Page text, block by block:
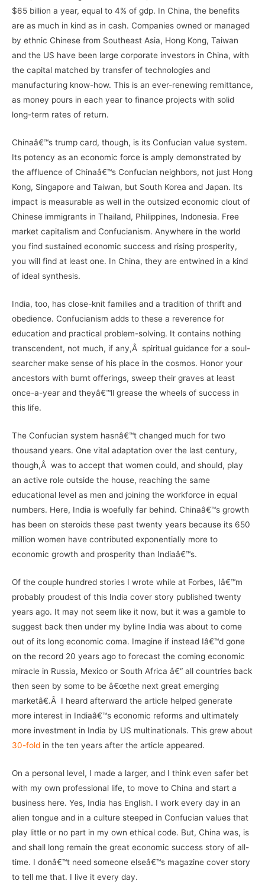
$65 billion a year, equal to 4% of gdp. In China, the benefits
are as much in kind as in cash. Companies owned or managed
by ethnic Chinese from Southeast Asia, Hong Kong, Taiwan
and the US have been large corporate investors in China, with
the capital matched by transfer of technologies and
manufacturing know-how. This is an ever-renewing remittance,
as money pours in each year to finance projects with solid
long-term rates of return.
Chinaâ€™s trump card, though, is its Confucian value system.
Its potency as an economic force is amply demonstrated by
the affluence of Chinaâ€™s Confucian neighbors, not just Hong
Kong, Singapore and Taiwan, but South Korea and Japan. Its
impact is measurable as well in the outsized economic clout of
Chinese immigrants in Thailand, Philippines, Indonesia. Free
market capitalism and Confucianism. Anywhere in the world
you find sustained economic success and rising prosperity,
you will find at least one. In China, they are entwined in a kind
of ideal synthesis.
India, too, has close-knit families and a tradition of thrift and
obedience. Confucianism adds to these a reverence for
education and practical problem-solving. It contains nothing
transcendent, not much, if any,Â spiritual guidance for a soul-
searcher make sense of his place in the cosmos. Honor your
ancestors with burnt offerings, sweep their graves at least
once-a-year and theyâ€™ll grease the wheels of success in
this life.
The Confucian system hasnâ€™t changed much for two
thousand years. One vital adaptation over the last century,
though,Â was to accept that women could, and should, play
an active role outside the house, reaching the same
educational level as men and joining the workforce in equal
numbers. Here, India is woefully far behind. Chinaâ€™s growth
has been on steroids these past twenty years because its 650
million women have contributed exponentially more to
economic growth and prosperity than Indiaâ€™s.
Of the couple hundred stories I wrote while at Forbes, Iâ€™m
probably proudest of this India cover story published twenty
years ago. It may not seem like it now, but it was a gamble to
suggest back then under my byline India was about to come
out of its long economic coma. Imagine if instead Iâ€™d gone
on the record 20 years ago to forecast the coming economic
miracle in Russia, Mexico or South Africa â€“ all countries back
then seen by some to be â€œthe next great emerging
marketâ€.Â I heard afterward the article helped generate
more interest in Indiaâ€™s economic reforms and ultimately
more investment in India by US multinationals. This grew about
30-fold in the ten years after the article appeared.
On a personal level, I made a larger, and I think even safer bet
with my own professional life, to move to China and start a
business here. Yes, India has English. I work every day in an
alien tongue and in a culture steeped in Confucian values that
play little or no part in my own ethical code. But, China was, is
and shall long remain the great economic success story of all-
time. I donâ€™t need someone elseâ€™s magazine cover story
to tell me that. I live it every day.